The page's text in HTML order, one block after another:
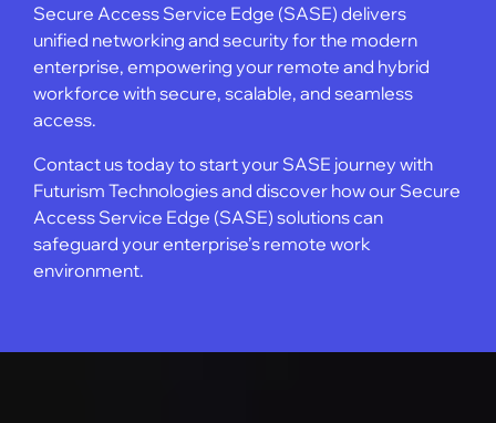
Secure Access Service Edge (SASE) delivers
unified networking and security for the modern
enterprise, empowering your remote and hybrid
workforce with secure, scalable, and seamless
access.
Contact us today to start your SASE journey with
Futurism Technologies and discover how our Secure
Access Service Edge (SASE) solutions can
safeguard your enterprise’s remote work
environment.